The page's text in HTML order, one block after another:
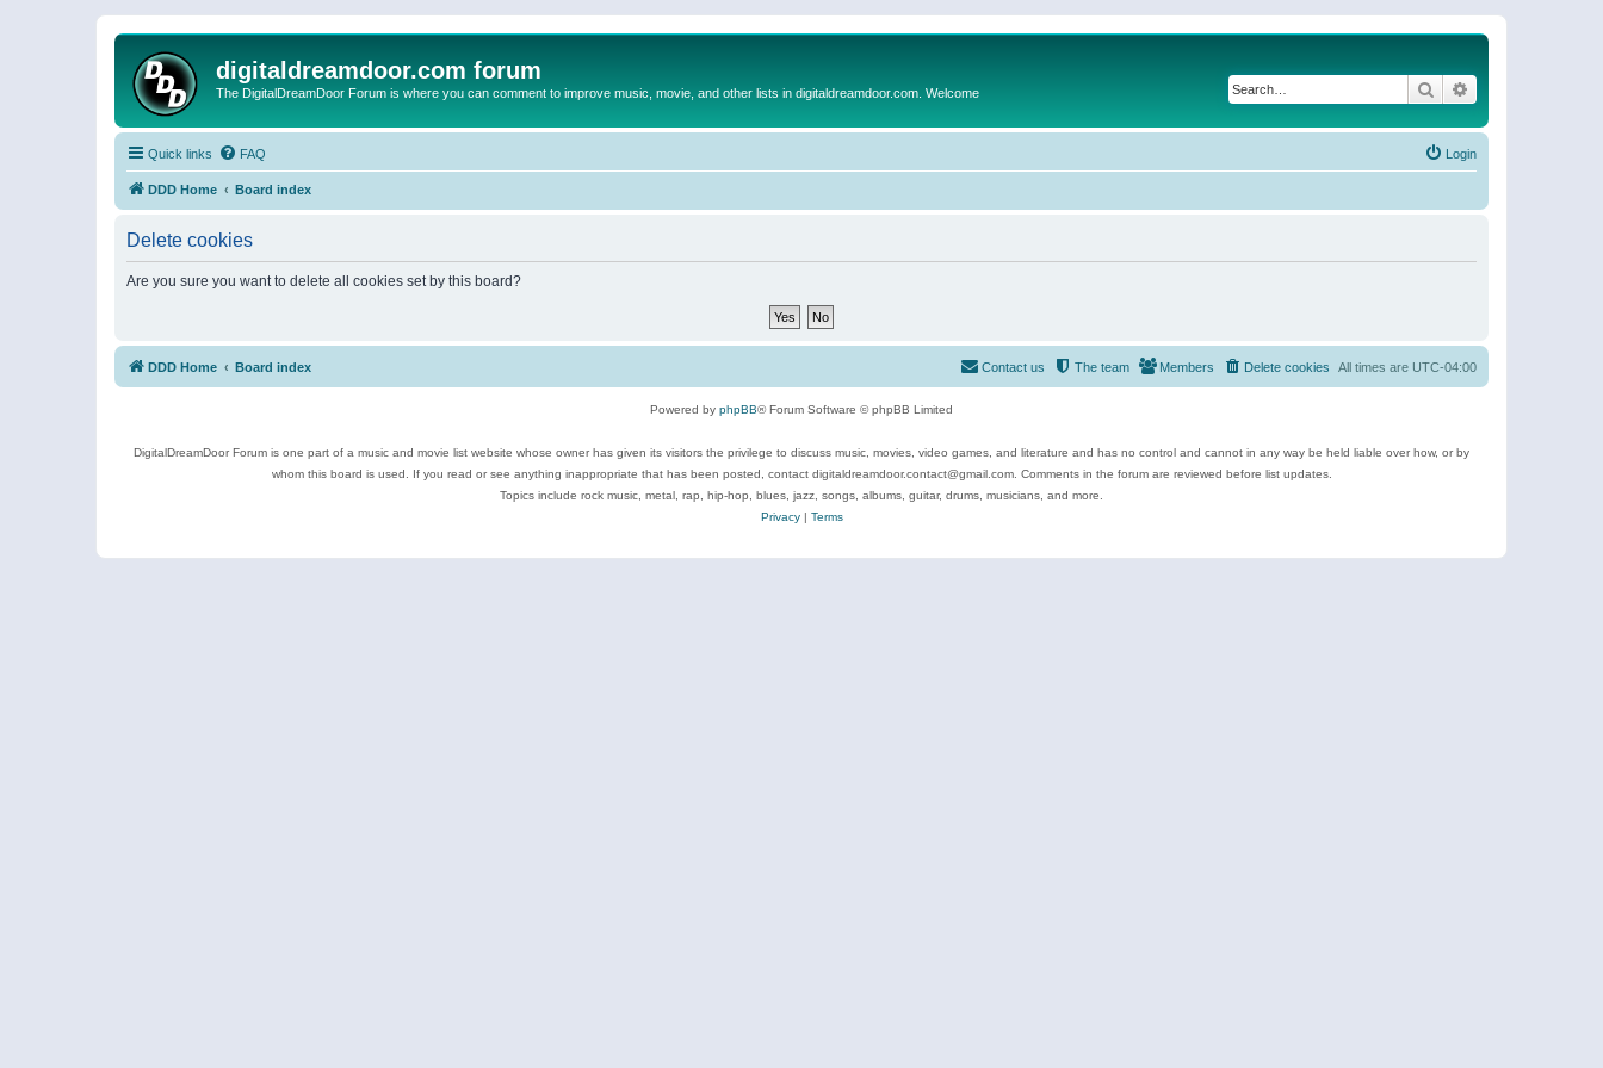
digitaldreamdoor.com forum
The DigitalDreamDoor Forum is where you can comment to improve music, movie, and other lists in digitaldreamdoor.com. Welcome Search
Quick links FAQ Login
DDD Home Board index
Delete cookies
Are you sure you want to delete all cookies set by this board?
DDD Home Board index All times are UTC-04:00
Delete cookies
Members
The team
Contact us
Powered by phpBB® Forum Software © phpBB Limited
DigitalDreamDoor Forum is one part of a music and movie list website whose owner has given its visitors the privilege to discuss music, movies, video games, and literature and has no control and cannot in any way be held liable over how, or by
whom this board is used. If you read or see anything inappropriate that has been posted, contact digitaldreamdoor.contact@gmail.com. Comments in the forum are reviewed before list updates.
Topics include rock music, metal, rap, hip-hop, blues, jazz, songs, albums, guitar, drums, musicians, and more.
Privacy| Terms